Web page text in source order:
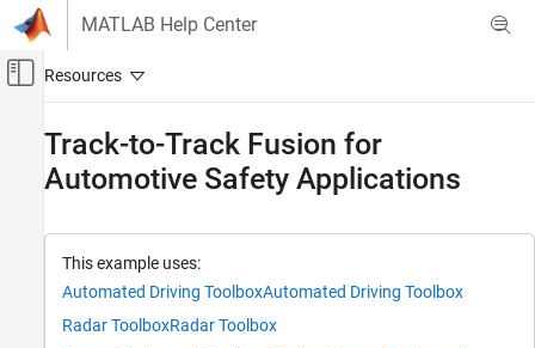
Skip to content
MATLAB Help Center
Off-Canvas Navigation Menu Toggle
Radar
Track-to-Track Fusion for Automotive Safety
Track-to-Track Fusion for
Automotive Safety Applications
This example uses:
Automated Driving ToolboxAutomated Driving Toolbox
Radar ToolboxRadar Toolbox